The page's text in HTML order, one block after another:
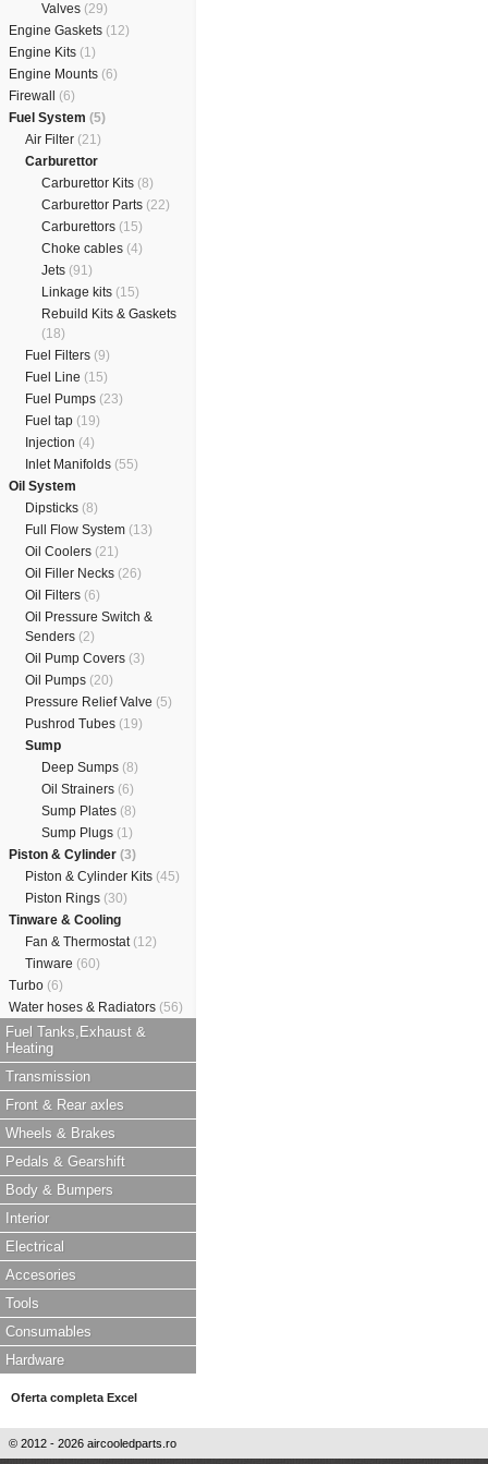
Valves (29)
Engine Gaskets (12)
Engine Kits (1)
Engine Mounts (6)
Firewall (6)
Fuel System (5)
Air Filter (21)
Carburettor
Carburettor Kits (8)
Carburettor Parts (22)
Carburettors (15)
Choke cables (4)
Jets (91)
Linkage kits (15)
Rebuild Kits & Gaskets
(18)
Fuel Filters (9)
Fuel Line (15)
Fuel Pumps (23)
Fuel tap (19)
Injection (4)
Inlet Manifolds (55)
Oil System
Dipsticks (8)
Full Flow System (13)
Oil Coolers (21)
Oil Filler Necks (26)
Oil Filters (6)
Oil Pressure Switch &
Senders (2)
Oil Pump Covers (3)
Oil Pumps (20)
Pressure Relief Valve (5)
Pushrod Tubes (19)
Sump
Deep Sumps (8)
Oil Strainers (6)
Sump Plates (8)
Sump Plugs (1)
Piston & Cylinder (3)
Piston & Cylinder Kits (45)
Piston Rings (30)
Tinware & Cooling
Fan & Thermostat (12)
Tinware (60)
Turbo (6)
Water hoses & Radiators (56)
Fuel Tanks,Exhaust &
Heating
Transmission
Front & Rear axles
Wheels & Brakes
Pedals & Gearshift
Body & Bumpers
Interior
Electrical
Accesories
Tools
Consumables
Hardware
Oferta completa Excel
© 2012 - 2026 aircooledparts.ro